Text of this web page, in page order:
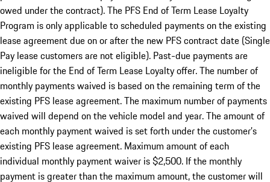
owed under the contract). The PFS End of Term Lease Loyalty
Program is only applicable to scheduled payments on the existing
lease agreement due on or after the new PFS contract date (Single
Pay lease customers are not eligible). Past-due payments are
ineligible for the End of Term Lease Loyalty offer. The number of
monthly payments waived is based on the remaining term of the
existing PFS lease agreement. The maximum number of payments
waived will depend on the vehicle model and year. The amount of
each monthly payment waived is set forth under the customer’s
existing PFS lease agreement. Maximum amount of each
individual monthly payment waiver is $2,500. If the monthly
payment is greater than the maximum amount, the customer will